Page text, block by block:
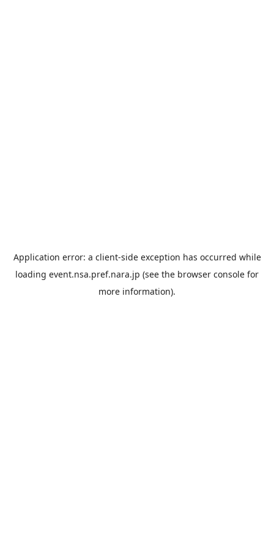
Application error: a client-side exception has occurred while
loading event.nsa.pref.nara.jp (see the browser console for
more information).